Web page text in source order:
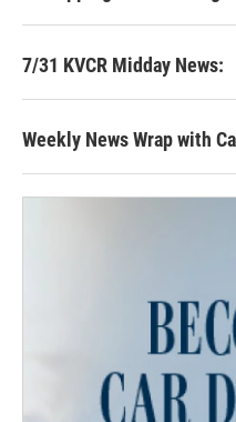
7/31 KVCR Midday News:
Weekly News Wrap with